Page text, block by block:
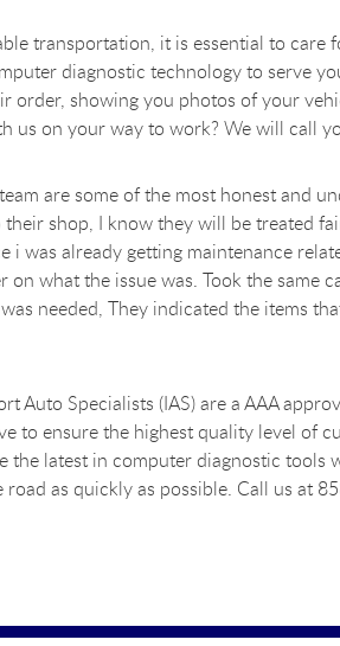
transportation, it is essential to care
diagnostic technology to serve
order, showing you photos of your
us on your way to work? We will call
are some of the most honest and
shop, I know they will be treated
i was already getting maintenance
on what the issue was. Took the
needed, They indicated the items
Auto Specialists (IAS) are a AAA
to ensure the highest quality level of
the latest in computer diagnostic
road as quickly as possible. Call us at